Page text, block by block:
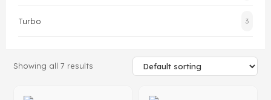
Turbo 3
Showing all 7 results